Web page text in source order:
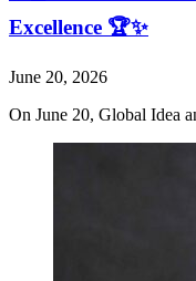
Excellence 🏆✨
June 20, 2026
On June 20, Global Idea